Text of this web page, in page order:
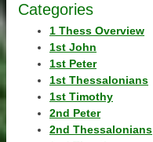
Categories
1 Thess Overview
1st John
1st Peter
1st Thessalonians
1st Timothy
2nd Peter
2nd Thessalonians